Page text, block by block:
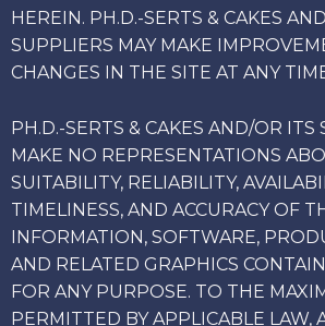
HEREIN. PH.D.-SERTS & CAKES
SUPPLIERS MAY MAKE
CHANGES IN THE SITE AT ANY
PH.D.-SERTS & CAKES AND/OR ITS
MAKE NO REPRESENTATIONS
SUITABILITY, RELIABILITY,
TIMELINESS, AND ACCURACY OF
INFORMATION, SOFTWARE,
AND RELATED GRAPHICS
FOR ANY PURPOSE. TO THE
PERMITTED BY APPLICABLE LAW,